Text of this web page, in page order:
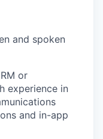
and spoken
or
experience in
and in-app